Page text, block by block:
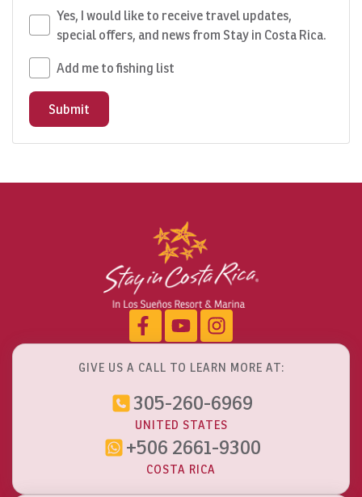
Yes, I would like to receive travel updates,
special offers, and news from Stay in Costa Rica.
Add me to fishing list
Submit
GIVE US A CALL TO LEARN MORE AT:
305-260-6969
UNITED STATES
+506 2661-9300
COSTA RICA